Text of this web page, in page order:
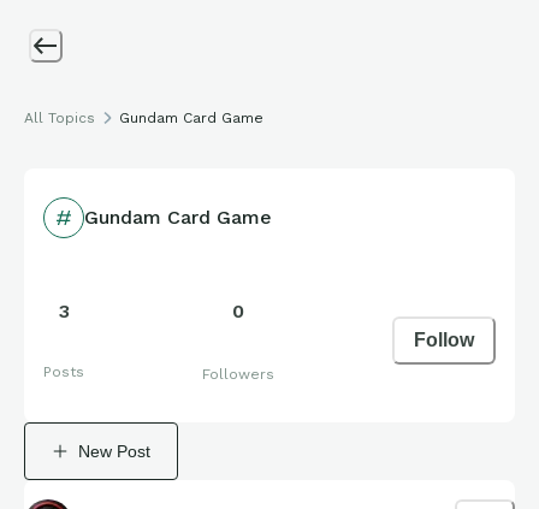
All Topics Gundam Card Game
Gundam Card Game
3
Posts
0
Followers
Follow
New Post